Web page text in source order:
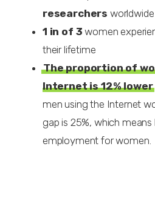
researchers worldwide
1 in of 3 women
their lifetime
The proportion of
Internet is 12% lower
men using the Internet
gap is 25%, which
employment for women.